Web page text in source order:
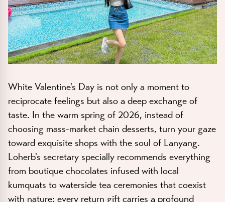
White Valentine's Day is not only a moment to
reciprocate feelings but also a deep exchange of
taste. In the warm spring of 2026, instead of
choosing mass-market chain desserts, turn your gaze
toward exquisite shops with the soul of Lanyang.
Loherb's secretary specially recommends everything
from boutique chocolates infused with local
kumquats to waterside tea ceremonies that coexist
with nature; every return gift carries a profound